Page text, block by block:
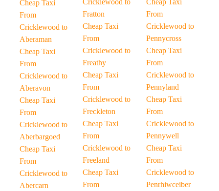
Cheap Taxi
From
Cricklewood to
Aberaman
Cheap Taxi
From
Cricklewood to
Aberavon
Cheap Taxi
From
Cricklewood to
Aberbargoed
Cheap Taxi
From
Cricklewood to
Abercarn
Cricklewood to
Fratton
Cheap Taxi
From
Cricklewood to
Freathy
Cheap Taxi
From
Cricklewood to
Freckleton
Cheap Taxi
From
Cricklewood to
Freeland
Cheap Taxi
From
Cheap Taxi
From
Cricklewood to
Pennycross
Cheap Taxi
From
Cricklewood to
Pennyland
Cheap Taxi
From
Cricklewood to
Pennywell
Cheap Taxi
From
Cricklewood to
Penrhiwceiber